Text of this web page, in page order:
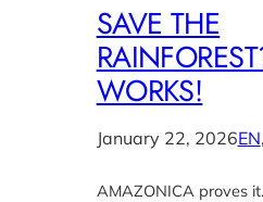
SAVE THE
WORKS!
January 22, 2026EN,
AMAZONICA proves